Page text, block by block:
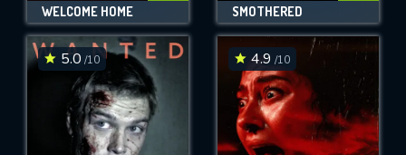
WELCOME HOME SMOTHERED
5.0 /10 4.9 /10